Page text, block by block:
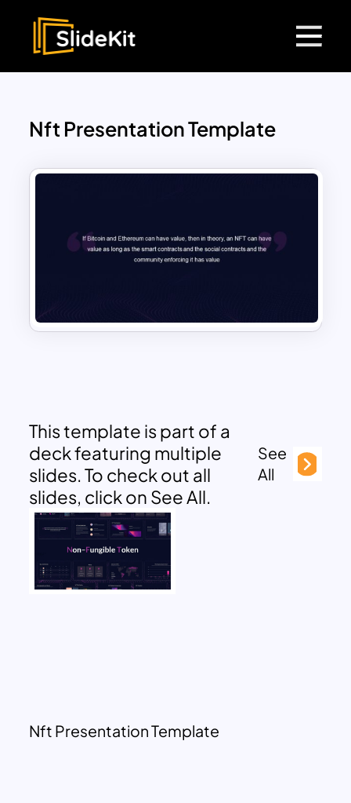
Nft Presentation Template
This template is part of a
deck featuring multiple
slides. To check out all
slides, click on See All.
See
All
Nft Presentation Template